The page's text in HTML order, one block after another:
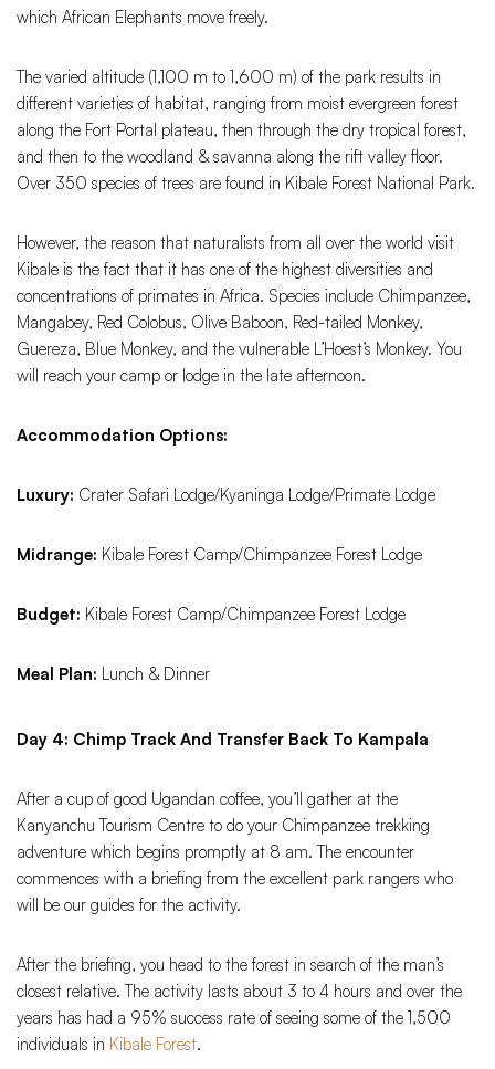
which African Elephants move freely.
The varied altitude (1,100 m to 1,600 m) of the park results in
different varieties of habitat, ranging from moist evergreen forest
along the Fort Portal plateau, then through the dry tropical forest,
and then to the woodland & savanna along the rift valley floor.
Over 350 species of trees are found in Kibale Forest National Park.
However, the reason that naturalists from all over the world visit
Kibale is the fact that it has one of the highest diversities and
concentrations of primates in Africa. Species include Chimpanzee,
Mangabey, Red Colobus, Olive Baboon, Red-tailed Monkey,
Guereza, Blue Monkey, and the vulnerable L’Hoest’s Monkey. You
will reach your camp or lodge in the late afternoon.
Accommodation Options:
Luxury: Crater Safari Lodge/Kyaninga Lodge/Primate Lodge
Midrange: Kibale Forest Camp/Chimpanzee Forest Lodge
Budget: Kibale Forest Camp/Chimpanzee Forest Lodge
Meal Plan: Lunch & Dinner
Day 4: Chimp Track And Transfer Back To Kampala
After a cup of good Ugandan coffee, you’ll gather at the
Kanyanchu Tourism Centre to do your Chimpanzee trekking
adventure which begins promptly at 8 am. The encounter
commences with a briefing from the excellent park rangers who
will be our guides for the activity.
After the briefing, you head to the forest in search of the man’s
closest relative. The activity lasts about 3 to 4 hours and over the
years has had a 95% success rate of seeing some of the 1,500
individuals in Kibale Forest.